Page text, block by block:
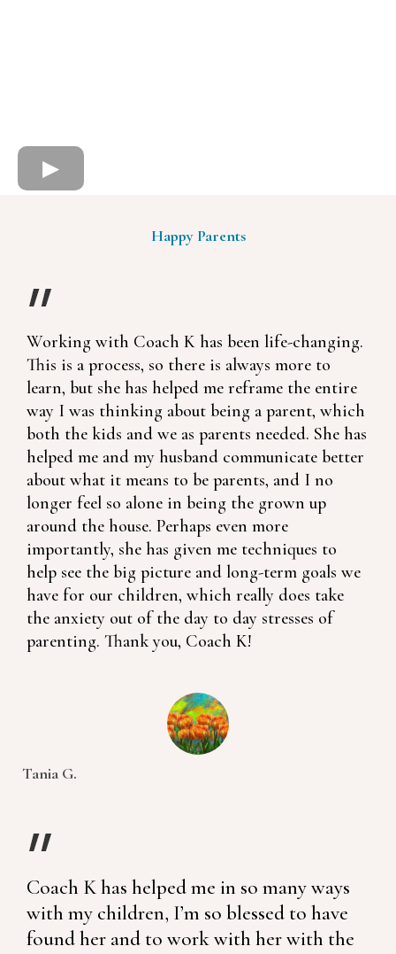
Happy Parents
Working with Coach K has been life-changing.
This is a process, so there is always more to
learn, but she has helped me reframe the entire
way I was thinking about being a parent, which
both the kids and we as parents needed. She has
helped me and my husband communicate better
about what it means to be parents, and I no
longer feel so alone in being the grown up
around the house. Perhaps even more
importantly, she has given me techniques to
help see the big picture and long-term goals we
have for our children, which really does take
the anxiety out of the day to day stresses of
parenting. Thank you, Coach K!
Tania G.
Coach K has helped me in so many ways
with my children, I’m so blessed to have
found her and to work with her with the